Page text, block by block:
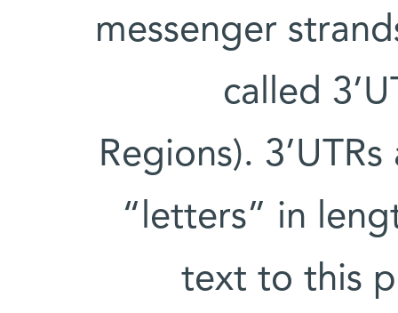
messenger
called
Regions).
“letters” in
text to this